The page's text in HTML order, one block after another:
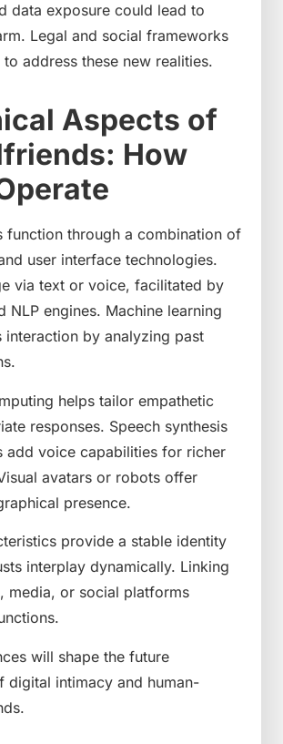
data exposure could lead to
Legal and social frameworks
address these new realities.
Aspects of
How
function through a combination of
user interface technologies.
via text or voice, facilitated by
NLP engines. Machine learning
interaction by analyzing past
helps tailor empathetic
responses. Speech synthesis
add voice capabilities for richer
avatars or robots offer
presence.
provide a stable identity
interplay dynamically. Linking
media, or social platforms
will shape the future
digital intimacy and human-